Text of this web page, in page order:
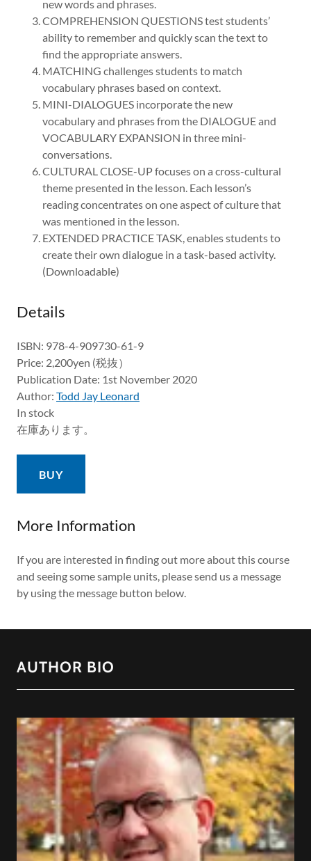
new words and phrases.
COMPREHENSION QUESTIONS test students’
ability to remember and quickly scan the text to
find the appropriate answers.
MATCHING challenges students to match
vocabulary phrases based on context.
MINI-DIALOGUES incorporate the new
vocabulary and phrases from the DIALOGUE and
VOCABULARY EXPANSION in three mini-
conversations.
CULTURAL CLOSE-UP focuses on a cross-cultural
theme presented in the lesson. Each lesson’s
reading concentrates on one aspect of culture that
was mentioned in the lesson.
EXTENDED PRACTICE TASK, enables students to
create their own dialogue in a task-based activity.
(Downloadable)
Details
ISBN: 978-4-909730-61-9
Price: 2,200yen (税抜）
Publication Date: 1st November 2020
Author: Todd Jay Leonard
In stock
在庫あります。
BUY
More Information
If you are interested in finding out more about this course
and seeing some sample units, please send us a message
by using the message button below.
AUTHOR BIO